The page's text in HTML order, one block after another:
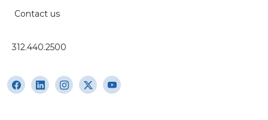
Contact us
312.440.2500